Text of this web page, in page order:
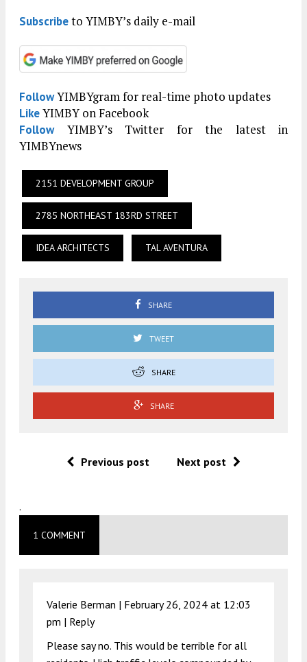
Subscribeto YIMBY’s daily e-mail
FollowYIMBYgram for real-time photo updates
LikeYIMBY on Facebook
FollowYIMBY’s Twitter for the latest in
YIMBYnews
2151 DEVELOPMENT GROUP
2785 NORTHEAST 183RD STREET
IDEA ARCHITECTS TAL AVENTURA
SHARE
TWEET
SHARE
SHARE
Previous post Next post
.
1 COMMENT
Valerie Berman | February 26, 2024 at 12:03
pm | Reply
Please say no. This would be terrible for all